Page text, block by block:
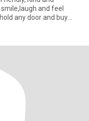
and feel
any door and buy